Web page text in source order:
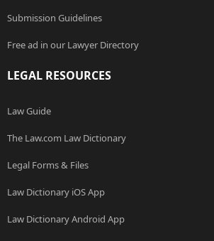
Submission Guidelines
Free ad in our Lawyer Directory
LEGAL RESOURCES
Law Guide
The Law.com Law Dictionary
Legal Forms & Files
Law Dictionary iOS App
Law Dictionary Android App